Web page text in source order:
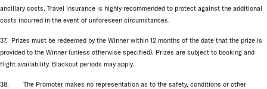
ancillary costs. Travel insurance is highly recommended to protect against the additional
costs incurred in the event of unforeseen circumstances.
37. Prizes must be redeemed by the Winner within 12 months of the date that the prize is
provided to the Winner (unless otherwise specified). Prizes are subject to booking and
flight availability. Blackout periods may apply.
38. The Promoter makes no representation as to the safety, conditions or other